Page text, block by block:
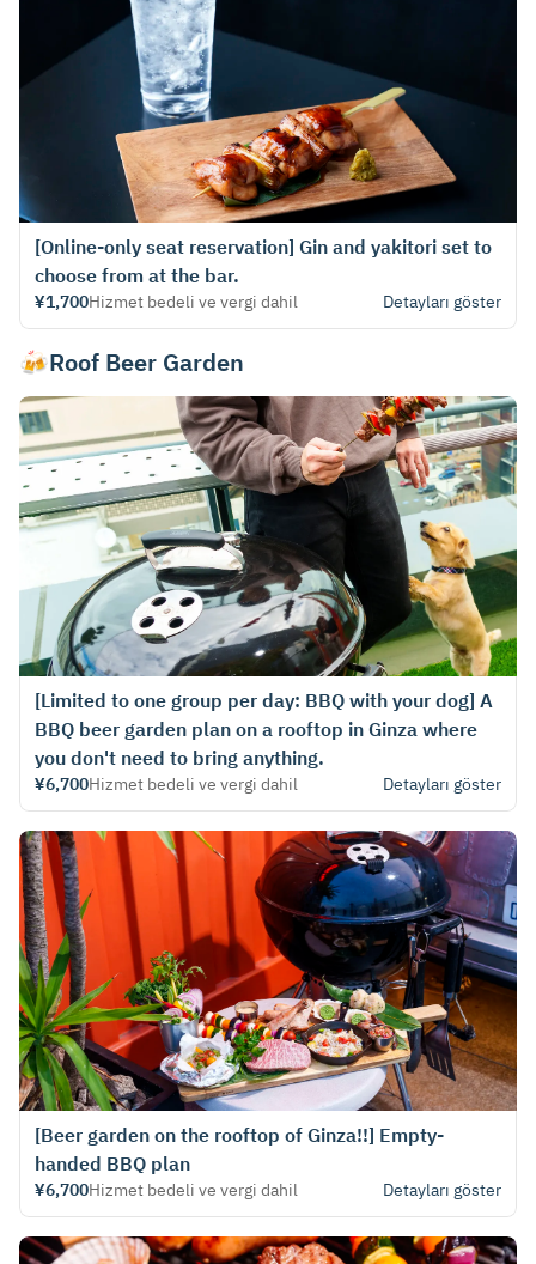
[Online-only seat reservation] Gin and yakitori set to
choose from at the bar.
¥1,700Hizmet bedeli ve vergi dahil Detayları göster
🍻Roof Beer Garden
[Limited to one group per day: BBQ with your dog] A
BBQ beer garden plan on a rooftop in Ginza where
you don't need to bring anything.
¥6,700Hizmet bedeli ve vergi dahil Detayları göster
[Beer garden on the rooftop of Ginza!!] Empty-
handed BBQ plan
¥6,700Hizmet bedeli ve vergi dahil Detayları göster